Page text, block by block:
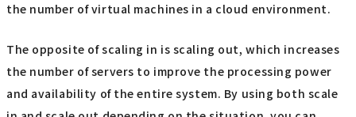
the number of virtual machines in a cloud environment.
The opposite of scaling in is scaling out, which increases
the number of servers to improve the processing power
and availability of the entire system. By using both scale